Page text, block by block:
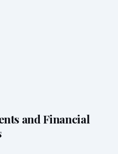
and Financial